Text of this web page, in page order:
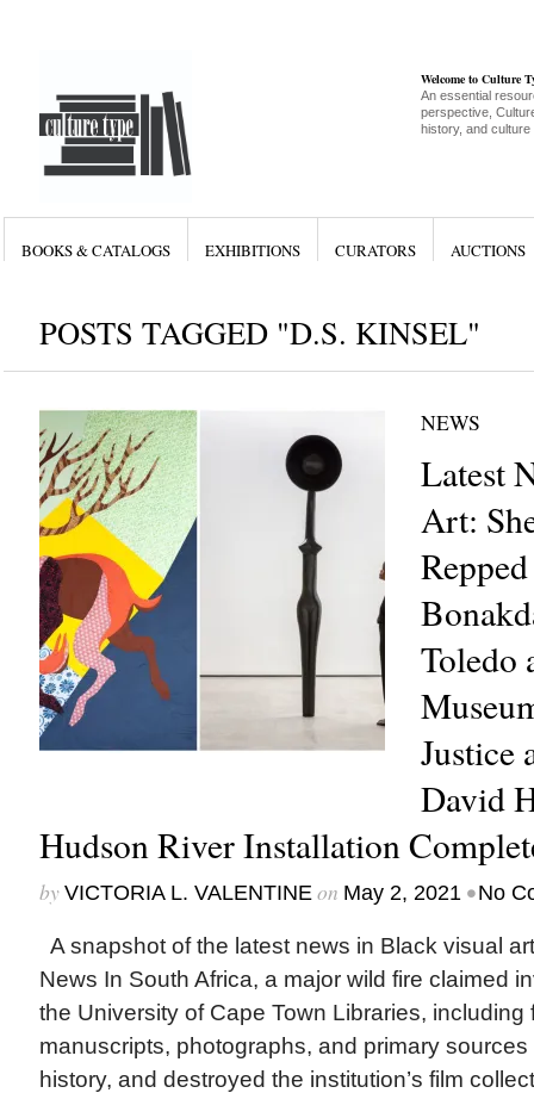
Welcome to Culture
An essential
perspective,
history, and culture
BOOKS & CATALOGS EXHIBITIONS CURATORS AUCTIONS
POSTS TAGGED "D.S. KINSEL"
NEWS
Latest
Art:
Toledo
Justice
David
Hudson River Installation
by VICTORIA L. VALENTINEon May 2, 2021 •No
A snapshot of the latest news in Black visual
News In South Africa, a major wild fire claimed
the University of Cape Town Libraries, including
manuscripts, photographs, and primary
history, and destroyed the institution’s film